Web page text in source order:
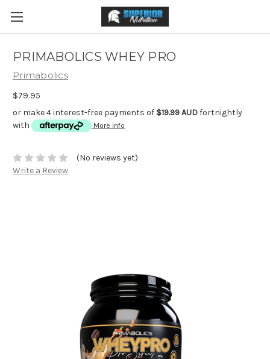
PRIMABOLICS WHEY PRO
Primabolics
$79.95
or make 4 interest-free payments of $19.99 AUDfortnightly
with
More info
(No reviews yet)
Write a Review